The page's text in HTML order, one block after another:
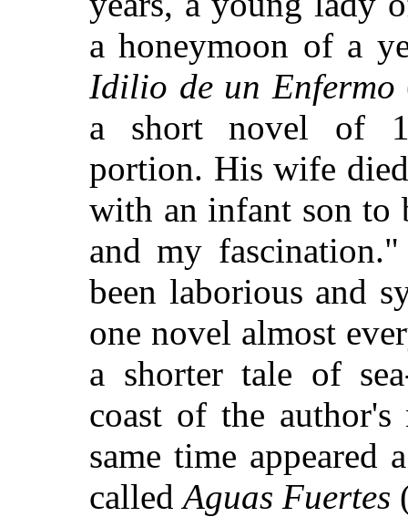
a honeymoon of a
Idilio de un Enfermo
a short novel of
portion. His wife
with an infant son to
and my fascination."
been laborious and
one novel almost
a shorter tale of
coast of the
same time appeared
calledAguas Fuertes